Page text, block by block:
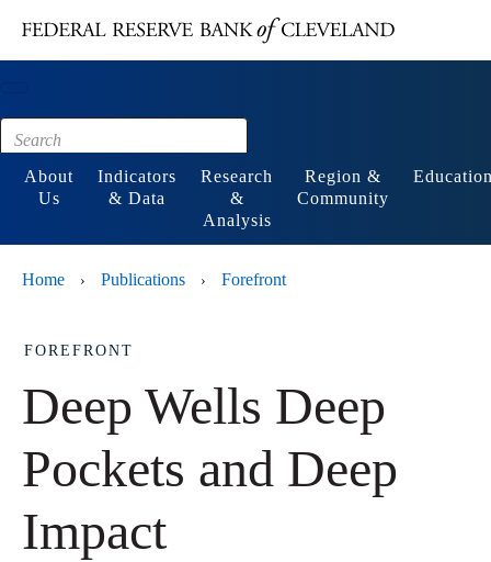
Footer
About
Us
Indicators
& Data
Research
&
Analysis
Region &
Community
Home › Publications › Forefront
FOREFRONT
Deep Wells Deep
Pockets and Deep
Impact